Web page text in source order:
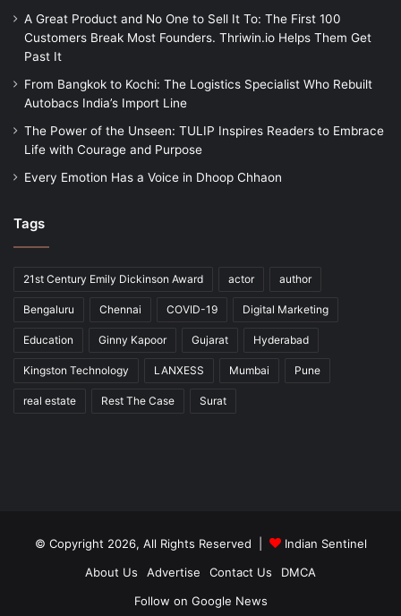
A Great Product and No One to Sell It To: The First 100
Customers Break Most Founders. Thriwin.io Helps Them Get
Past It
From Bangkok to Kochi: The Logistics Specialist Who Rebuilt
Autobacs India’s Import Line
The Power of the Unseen: TULIP Inspires Readers to Embrace
Life with Courage and Purpose
Every Emotion Has a Voice in Dhoop Chhaon
Tags
21st Century Emily Dickinson Award actor author
Bengaluru Chennai COVID-19 Digital Marketing
Education Ginny Kapoor Gujarat Hyderabad
Kingston Technology LANXESS Mumbai Pune
real estate Rest The Case Surat
© Copyright 2026, All Rights Reserved |
Indian Sentinel
About Us
Advertise Contact Us
DMCA
Follow on Google News